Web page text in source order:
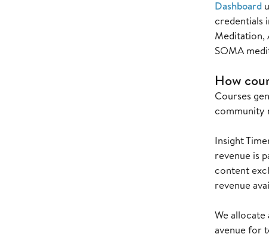
Dashboard
credentials
Meditation,
SOMA
How
Courses
community
Insight
revenue is
content
revenue
We
avenue for